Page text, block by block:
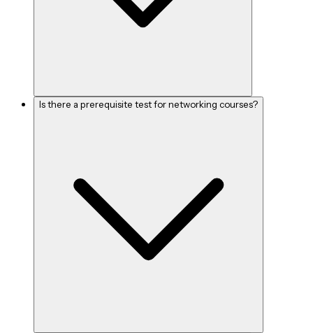
Is there a prerequisite test for networking courses?